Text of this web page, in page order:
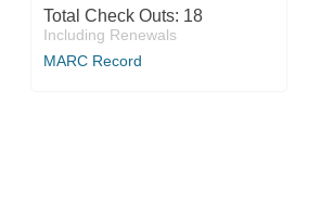
Total Check Outs: 18
Including Renewals
MARC Record